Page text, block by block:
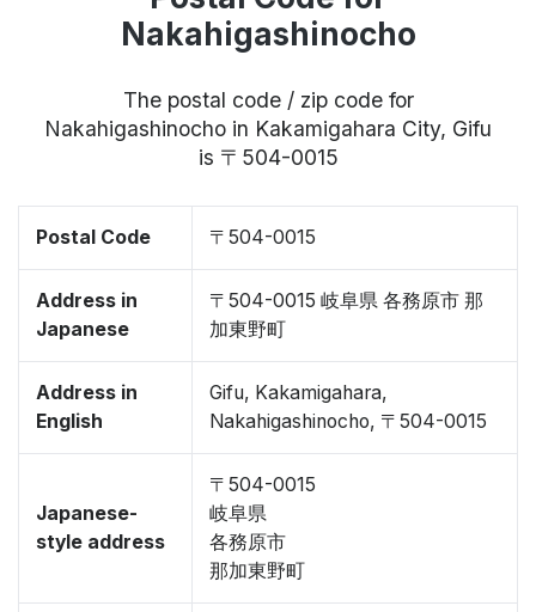
Nakahigashinocho
The postal code / zip code for
Nakahigashinocho in Kakamigahara City, Gifu
is 〒504-0015
Postal Code 〒504-0015
Address in
Japanese
〒504-0015 岐阜県 各務原市 那
加東野町
Address in
English
Gifu, Kakamigahara,
Nakahigashinocho, 〒504-0015
Japanese-
style address
〒504-0015
岐阜県
各務原市
那加東野町